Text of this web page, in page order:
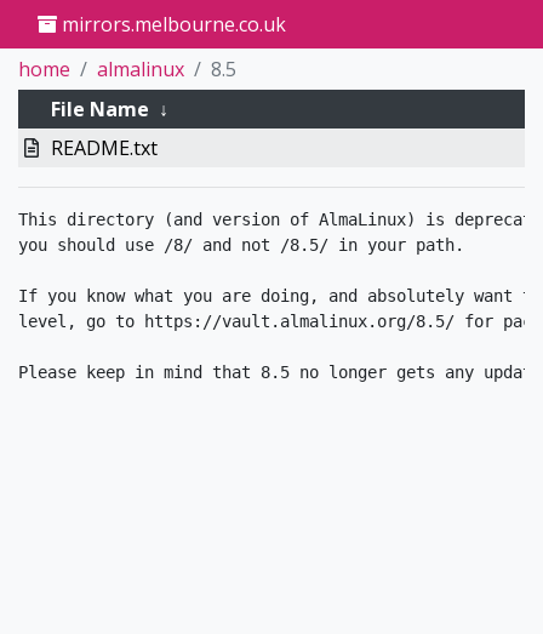
mirrors.melbourne.co.uk
home
almalinux
8.5
File Name ↓
README.txt
This directory (and version of AlmaLinux) is
you should use /8/ and not /8.5/ in your path.
If you know what you are doing, and absolutely want
level, go to https://vault.almalinux.org/8.5/ for